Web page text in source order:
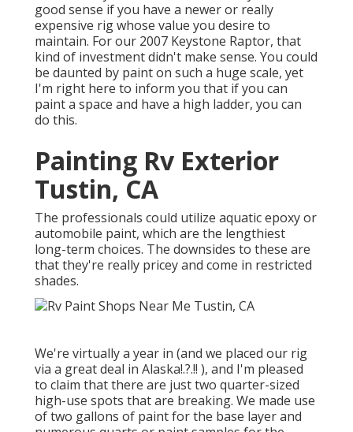
good sense if you have a newer or really
expensive rig whose value you desire to
maintain. For our 2007 Keystone Raptor, that
kind of investment didn't make sense. You could
be daunted by paint on such a huge scale, yet
I'm right here to inform you that if you can
paint a space and have a high ladder, you can
do this.
Painting Rv Exterior
Tustin, CA
The professionals could utilize aquatic epoxy or
automobile paint, which are the lengthiest
long-term choices. The downsides to these are
that they're really pricey and come in restricted
shades.
We're virtually a year in (and we placed our rig
via a great deal in Alaska!.?.!! ), and I'm pleased
to claim that there are just two quarter-sized
high-use spots that are breaking. We made use
of two gallons of paint for the base layer and